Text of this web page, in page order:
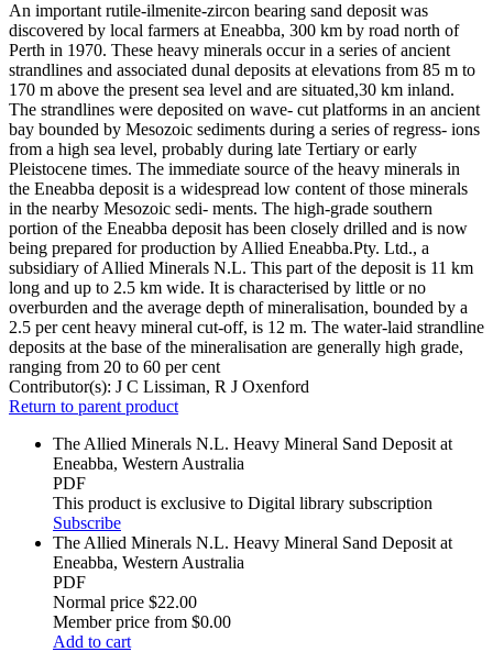
An important rutile-ilmenite-zircon bearing sand deposit was
discovered by local farmers at Eneabba, 300 km by road north of
Perth in 1970. These heavy minerals occur in a series of ancient
strandlines and associated dunal deposits at elevations from 85 m to
170 m above the present sea level and are situated,30 km inland.
The strandlines were deposited on wave- cut platforms in an ancient
bay bounded by Mesozoic sediments during a series of regress- ions
from a high sea level, probably during late Tertiary or early
Pleistocene times. The immediate source of the heavy minerals in
the Eneabba deposit is a widespread low content of those minerals
in the nearby Mesozoic sedi- ments. The high-grade southern
portion of the Eneabba deposit has been closely drilled and is now
being prepared for production by Allied Eneabba.Pty. Ltd., a
subsidiary of Allied Minerals N.L. This part of the deposit is 11 km
long and up to 2.5 km wide. It is characterised by little or no
overburden and the average depth of mineralisation, bounded by a
2.5 per cent heavy mineral cut-off, is 12 m. The water-laid strandline
deposits at the base of the mineralisation are generally high grade,
ranging from 20 to 60 per cent
Contributor(s): J C Lissiman, R J Oxenford
Return to parent product
The Allied Minerals N.L. Heavy Mineral Sand Deposit at
Eneabba, Western Australia
PDF
This product is exclusive to Digital library subscription
Subscribe
The Allied Minerals N.L. Heavy Mineral Sand Deposit at
Eneabba, Western Australia
PDF
Normal price $22.00
Member price from $0.00
Add to cart